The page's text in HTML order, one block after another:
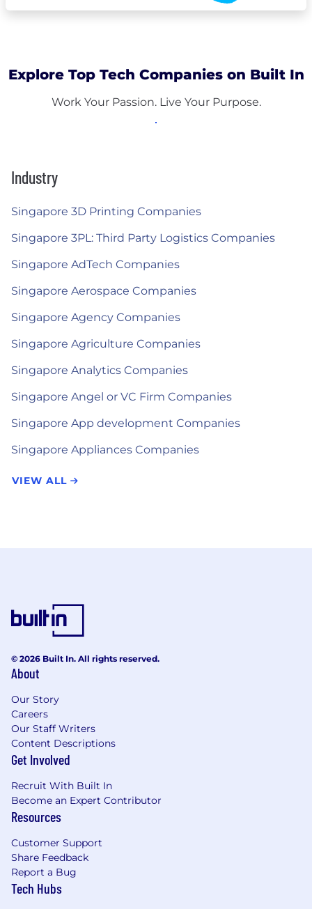
Explore Top Tech Companies on Built In
Work Your Passion. Live Your Purpose.
Industry
Singapore 3D Printing Companies
Singapore 3PL: Third Party Logistics Companies
Singapore AdTech Companies
Singapore Aerospace Companies
Singapore Agency Companies
Singapore Agriculture Companies
Singapore Analytics Companies
Singapore Angel or VC Firm Companies
Singapore App development Companies
Singapore Appliances Companies
VIEW ALL
© 2026 Built In. All rights reserved.
About
Our Story
Careers
Our Staff Writers
Content Descriptions
Get Involved
Recruit With Built In
Become an Expert Contributor
Resources
Customer Support
Share Feedback
Report a Bug
Tech Hubs